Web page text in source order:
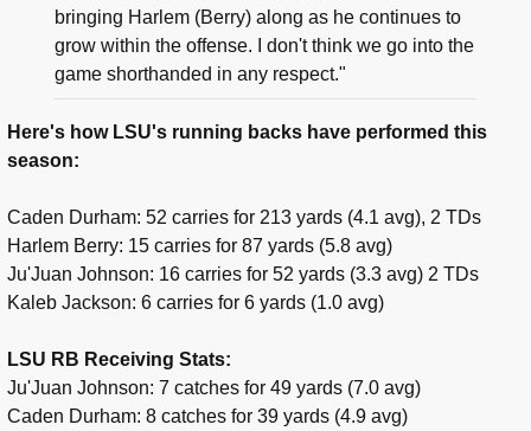
bringing Harlem (Berry) along as he continues to
grow within the offense. I don't think we go into the
game shorthanded in any respect."
Here's how LSU's running backs have performed this
season:
Caden Durham: 52 carries for 213 yards (4.1 avg), 2 TDs
Harlem Berry: 15 carries for 87 yards (5.8 avg)
Ju'Juan Johnson: 16 carries for 52 yards (3.3 avg) 2 TDs
Kaleb Jackson: 6 carries for 6 yards (1.0 avg)
LSU RB Receiving Stats:
Ju'Juan Johnson: 7 catches for 49 yards (7.0 avg)
Caden Durham: 8 catches for 39 yards (4.9 avg)